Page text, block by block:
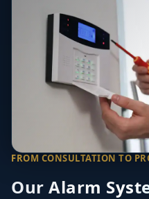
FROM CONSULTATION TO
Our Alarm